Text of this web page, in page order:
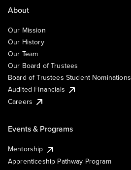
About
Our Mission
Our History
Our Team
Our Board of Trustees
Board of Trustees Student Nominations
Audited Financials
Careers
Events & Programs
Mentorship
Apprenticeship Pathway Program